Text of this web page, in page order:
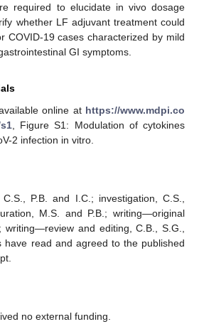
required to elucidate in vivo dosage
whether LF adjuvant treatment could
COVID-19 cases characterized by mild
GI symptoms.
online at https://www.mdpi.co
, Figure S1: Modulation of cytokines
2 infection in vitro.
P.B. and I.C.; investigation, C.S.,
M.S. and P.B.; writing—original
and editing, C.B., S.G.,
have read and agreed to the published
no external funding.